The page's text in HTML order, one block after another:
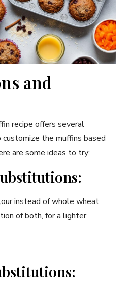
and
recipe offers several
the muffins based
are some ideas to try:
instead of whole wheat
of both, for a lighter